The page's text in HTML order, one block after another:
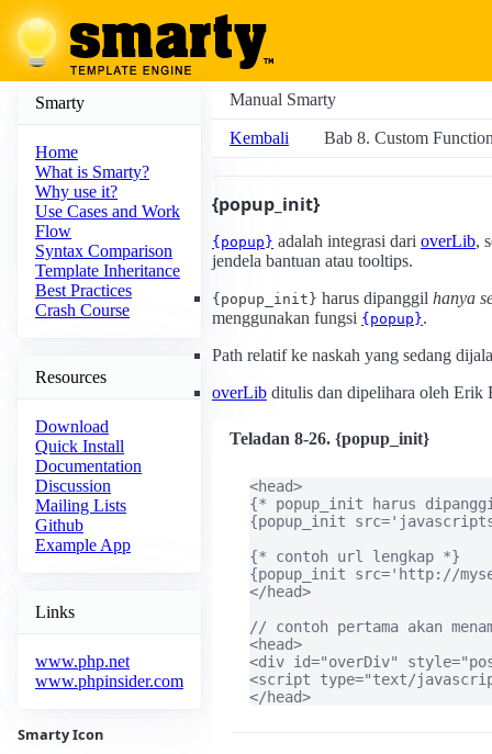
Smarty
Home
What is Smarty?
Why use it?
Use Cases and Work
Flow
Syntax Comparison
Template Inheritance
Best Practices
Crash Course
Resources
Download
Quick Install
Documentation
Discussion
Mailing Lists
Github
Example App
Links
www.php.net
www.phpinsider.com
Smarty Icon
Manual Smarty
Kembali Bab 8. Custom
{popup_init}
{popup} adalah integrasi dari overLib,
jendela bantuan atau tooltips.
{popup_init} harus dipanggil hanya
menggunakan fungsi {popup}.
Path relatif ke naskah yang sedang
overLib ditulis dan dipelihara oleh Erik
Teladan 8-26. {popup_init}
<head>
{* popup_init harus
{popup_init
{* contoh url lengkap *}
{popup_init src='http://
</head>
// contoh pertama akan
<head>
<div id="overDiv"
<script type="text/
</head>